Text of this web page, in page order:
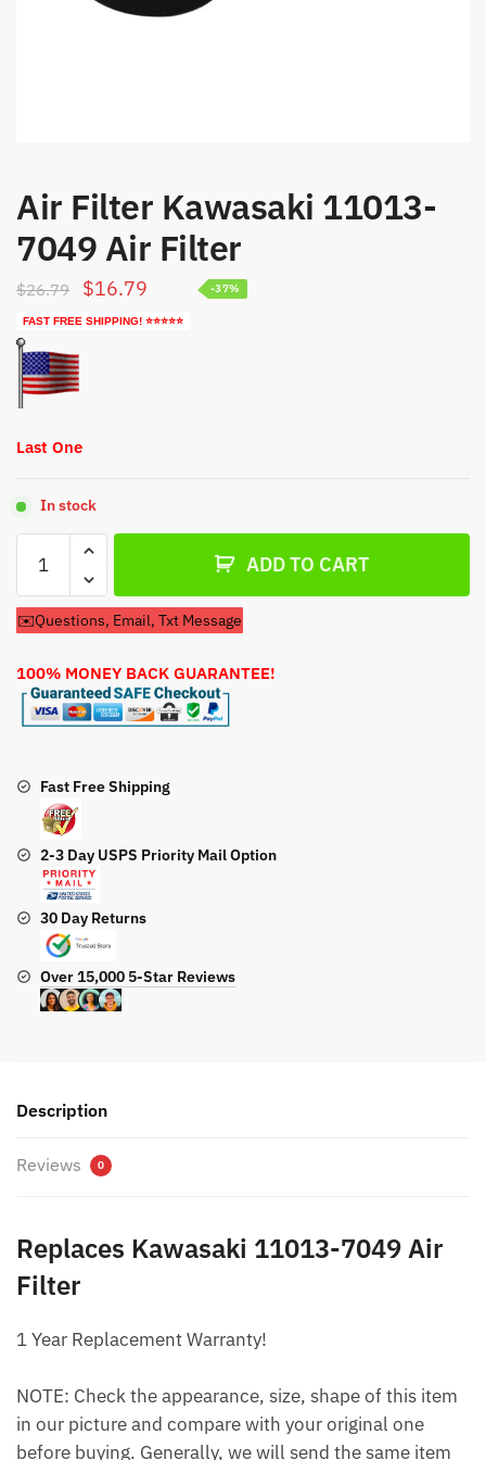
Air Filter Kawasaki 11013-
7049 Air Filter
$26.79
Original
price
$16.79 Current
price
FAST FREE SHIPPING! ⭐⭐⭐⭐⭐
-37%
Last One
In stock
Filter
Kawasaki
11013-
Air
Filter
quantity
ADD TO CART
✉️Questions, Email, Txt Message
100% MONEY BACK GUARANTEE!
Fast Free Shipping
2-3 Day USPS Priority Mail Option
30 Day Returns
Over 15,000 5-Star Reviews
Description
Reviews 0
Replaces Kawasaki 11013-7049 Air
Filter
1 Year Replacement Warranty!
NOTE: Check the appearance, size, shape of this item
in our picture and compare with your original one
before buying. Generally, we will send the same item